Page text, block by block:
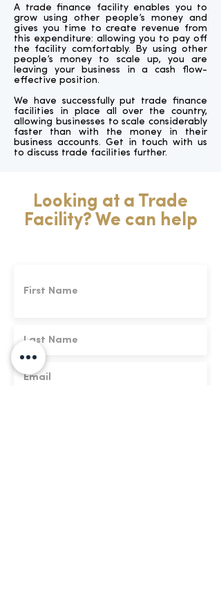
A trade finance facility enables you to
grow using other people’s money and
gives you time to create revenue from
this expenditure: allowing you to pay off
the facility comfortably. By using other
people’s money to scale up, you are
leaving your business in a cash flow-
effective position.
We have successfully put trade finance
facilities in place all over the country,
allowing businesses to scale considerably
faster than with the money in their
business accounts. Get in touch with us
to discuss trade facilities further.
Looking at a Trade
Facility? We can help